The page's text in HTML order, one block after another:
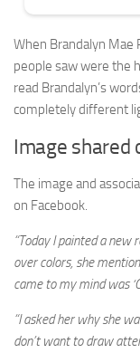
When Brandalyn Mae
people saw were the
read Brandalyn’s
completely different
Image shared
The image and
on Facebook.
“Today I painted a
over colors, she
came to my mind was
“I asked her why she
don’t want to draw